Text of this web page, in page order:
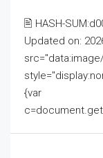
🖹 HASH-
Updated on:
src="data:image/
{var